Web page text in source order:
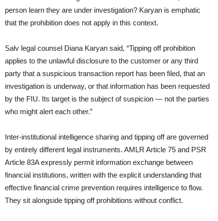
person learn they are under investigation? Karyan is emphatic
that the prohibition does not apply in this context.
Salv legal counsel Diana Karyan said, “Tipping off prohibition
applies to the unlawful disclosure to the customer or any third
party that a suspicious transaction report has been filed, that an
investigation is underway, or that information has been requested
by the FIU. Its target is the subject of suspicion — not the parties
who might alert each other.”
Inter-institutional intelligence sharing and tipping off are governed
by entirely different legal instruments. AMLR Article 75 and PSR
Article 83A expressly permit information exchange between
financial institutions, written with the explicit understanding that
effective financial crime prevention requires intelligence to flow.
They sit alongside tipping off prohibitions without conflict.